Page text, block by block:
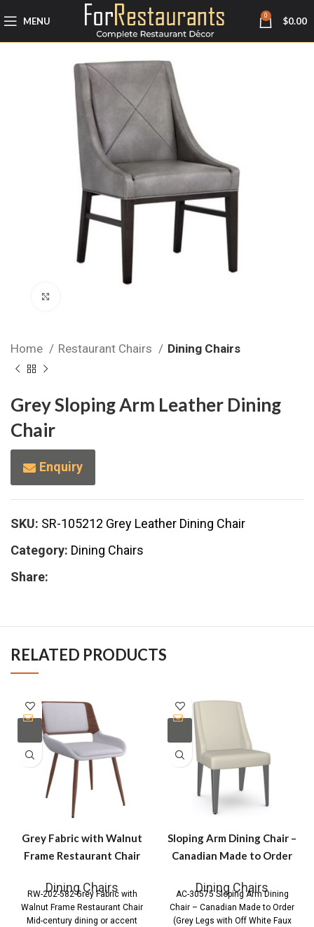
MENU 0 $0.00
Home Restaurant Chairs Dining Chairs
Grey Sloping Arm Leather Dining
Chair
Enquiry
SKU: SR-105212 Grey Leather Dining Chair
Category: Dining Chairs
Share:
RELATED PRODUCTS
Grey Fabric with Walnut
Frame Restaurant Chair
Dining Chairs
RW-202-582 Grey Fabric with
Walnut Frame Restaurant Chair
Mid-century dining or accent
Sloping Arm Dining Chair –
Canadian Made to Order
Dining Chairs
AC-30575 Sloping Arm Dining
Chair – Canadian Made to Order
(Grey Legs with Off White Faux